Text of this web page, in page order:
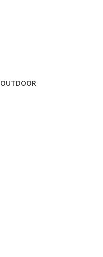
OUTDOOR